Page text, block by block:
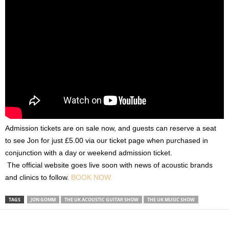
Admission tickets are on sale now, and guests can reserve a seat
to see Jon for just £5.00 via our ticket page when purchased in
conjunction with a day or weekend admission ticket.
The official website goes live soon with news of acoustic brands
and clinics to follow. BOOK NOW.
TAGS JON GOMM THE UK ACOUSTIC GUITAR SHOW THE UK MUSIC SHOW